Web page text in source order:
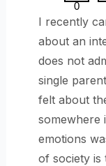
0
I recently
about an
does not
single
felt about
somewhere
emotions
of society is